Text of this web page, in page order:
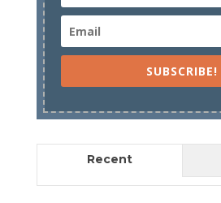
SUBSCRIBE!
Recent